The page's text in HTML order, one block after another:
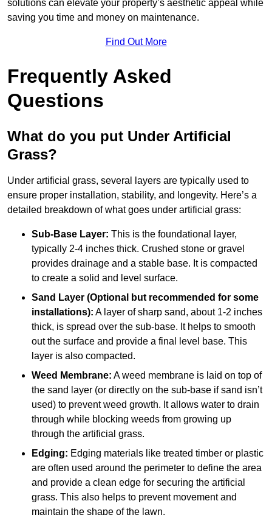
solutions can elevate your property’s aesthetic appeal while
saving you time and money on maintenance.
Find Out More
Frequently Asked
Questions
What do you put Under Artificial
Grass?
Under artificial grass, several layers are typically used to
ensure proper installation, stability, and longevity. Here’s a
detailed breakdown of what goes under artificial grass:
Sub-Base Layer: This is the foundational layer,
typically 2-4 inches thick. Crushed stone or gravel
provides drainage and a stable base. It is compacted
to create a solid and level surface.
Sand Layer (Optional but recommended for some
installations): A layer of sharp sand, about 1-2 inches
thick, is spread over the sub-base. It helps to smooth
out the surface and provide a final level base. This
layer is also compacted.
Weed Membrane: A weed membrane is laid on top of
the sand layer (or directly on the sub-base if sand isn’t
used) to prevent weed growth. It allows water to drain
through while blocking weeds from growing up
through the artificial grass.
Edging: Edging materials like treated timber or plastic
are often used around the perimeter to define the area
and provide a clean edge for securing the artificial
grass. This also helps to prevent movement and
maintain the shape of the lawn.